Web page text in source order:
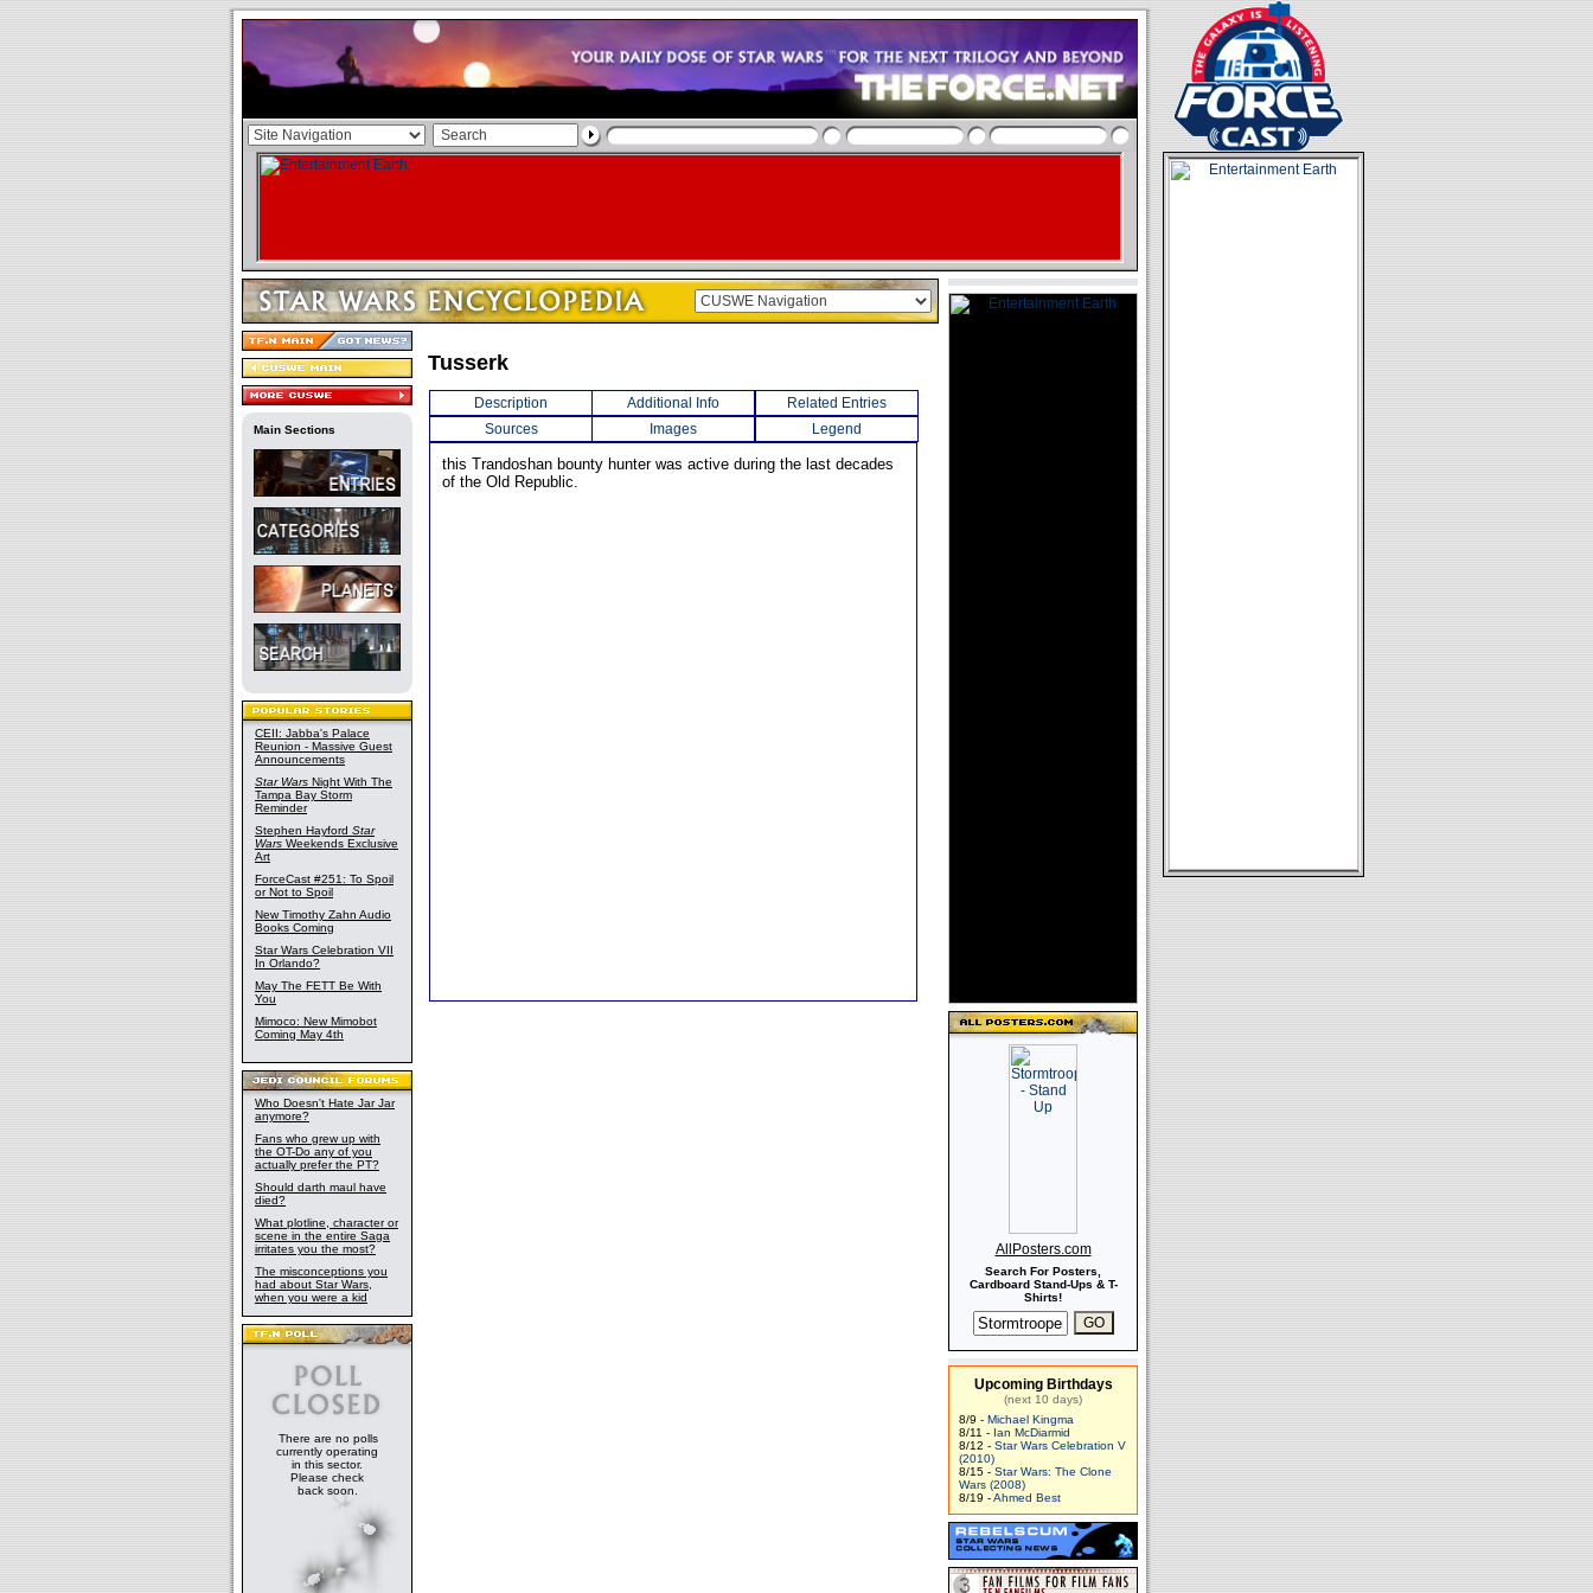
Main Sections
CEII: Jabba's Palace
Reunion - Massive Guest
Announcements
Star Wars Night With The
Tampa Bay Storm
Reminder
Stephen Hayford Star
Wars Weekends Exclusive
Art
ForceCast #251: To Spoil
or Not to Spoil
New Timothy Zahn Audio
Books Coming
Star Wars Celebration VII
In Orlando?
May The FETT Be With
You
Mimoco: New Mimobot
Coming May 4th
Who Doesn't Hate Jar Jar
anymore?
Fans who grew up with
the OT-Do any of you
actually prefer the PT?
Should darth maul have
died?
What plotline, character or
scene in the entire Saga
irritates you the most?
The misconceptions you
had about Star Wars,
when you were a kid
There are no polls
currently operating
in this sector.
Please check
back soon.
Tusserk
Description Additional Info
Related Entries
Sources
Images Legend
this Trandoshan bounty hunter was active during the last decades
of the Old Republic.
AllPosters.com
Search For Posters,
Cardboard Stand-Ups & T-
Shirts!
Upcoming Birthdays
(next 10 days)
8/9 - Michael Kingma
8/11 - Ian McDiarmid
8/12 - Star Wars Celebration V
(2010)
8/15 - Star Wars: The Clone
Wars (2008)
8/19 -Ahmed Best